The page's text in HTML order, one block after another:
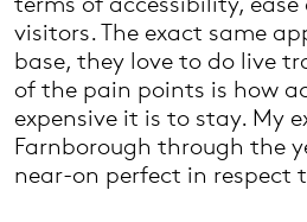
visitors. The exact same
base, they love to do live
of the pain points is how
expensive it is to stay. My
Farnborough through the
near-on perfect in respect